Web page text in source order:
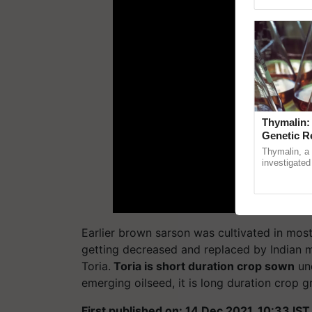
Earlier brown sarson was cultivated in
getting decreased and replaced by Indian
Toria. Toria is short duration crop sown
emerging oilseed, it is long duration crop
Genetic
Thymalin, a